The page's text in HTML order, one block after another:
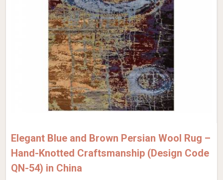
Elegant Blue and Brown Persian Wool Rug –
Hand-Knotted Craftsmanship (Design Code
QN-54) in China